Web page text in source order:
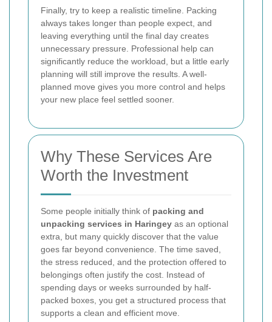
Finally, try to keep a realistic timeline. Packing
always takes longer than people expect, and
leaving everything until the final day creates
unnecessary pressure. Professional help can
significantly reduce the workload, but a little early
planning will still improve the results. A well-
planned move gives you more control and helps
your new place feel settled sooner.
Why These Services Are
Worth the Investment
Some people initially think of packing and
unpacking services in Haringey as an optional
extra, but many quickly discover that the value
goes far beyond convenience. The time saved,
the stress reduced, and the protection offered to
belongings often justify the cost. Instead of
spending days or weeks surrounded by half-
packed boxes, you get a structured process that
supports a clean and efficient move.